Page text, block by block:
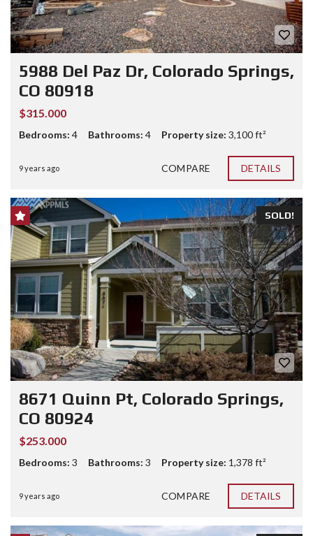
5988 Del Paz Dr, Colorado Springs,
CO 80918
$315.000
Bedrooms: 4 Bathrooms: 4 Property size: 3,100 ft²
9 years ago COMPARE DETAILS
SOLD!
8671 Quinn Pt, Colorado Springs,
CO 80924
$253.000
Bedrooms: 3 Bathrooms: 3 Property size: 1,378 ft²
9 years ago COMPARE DETAILS